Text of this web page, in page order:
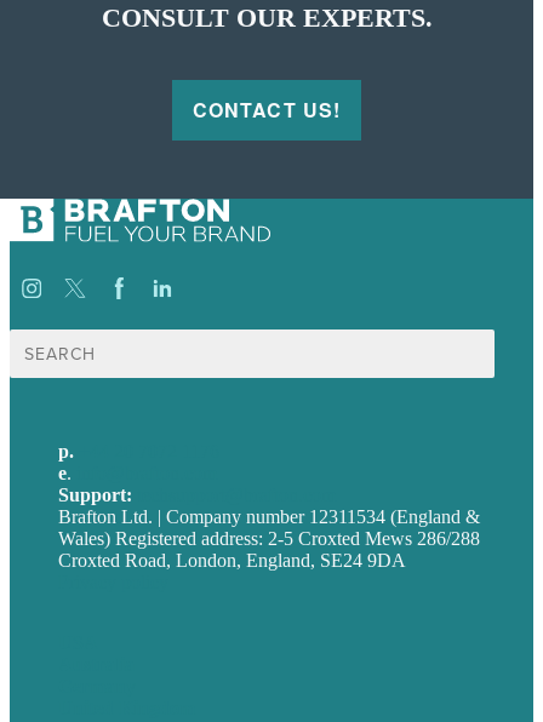
CONSULT OUR EXPERTS.
CONTACT US!
Search
for:
p.
e.
Support:
Brafton Ltd. | Company number 12311534 (England &
Wales) Registered address: 2-5 Croxted Mews 286/288
Croxted Road, London, England, SE24 9DA